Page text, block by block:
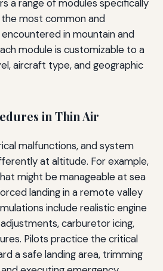
a range of modules specifically
most common and
in mountain and
module is customizable to a
aircraft type, and geographic
in Thin Air
malfunctions, and system
at altitude. For example,
might be manageable at sea
landing in a remote valley
include realistic engine
carburetor icing,
Pilots practice the critical
a safe landing area, trimming